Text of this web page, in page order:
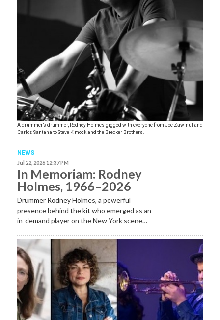
A drummer’s drummer, Rodney Holmes gigged with everyone from Joe Zawinul and
Carlos Santana to Steve Kimock and the Brecker Brothers.
NEWS
Jul 22, 2026 12:37 PM
In Memoriam: Rodney
Holmes, 1966–2026
Drummer Rodney Holmes, a powerful
presence behind the kit who emerged as an
in-demand player on the New York scene…